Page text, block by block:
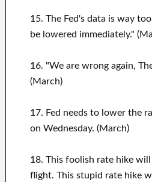
15. The Fed's data is way
be lowered immediately."
16. "We are wrong again,
(March)
17. Fed needs to lower the
on Wednesday. (March)
18. This foolish rate hike
flight. This stupid rate hike